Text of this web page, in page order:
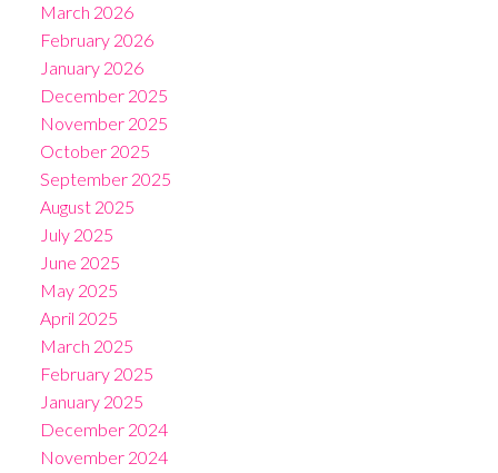
March 2026
February 2026
January 2026
December 2025
November 2025
October 2025
September 2025
August 2025
July 2025
June 2025
May 2025
April 2025
March 2025
February 2025
January 2025
December 2024
November 2024